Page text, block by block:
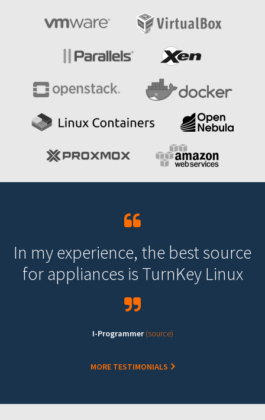
In my experience, the best source
for appliances is TurnKey Linux
I-Programmer(source)
MORE TESTIMONIALS